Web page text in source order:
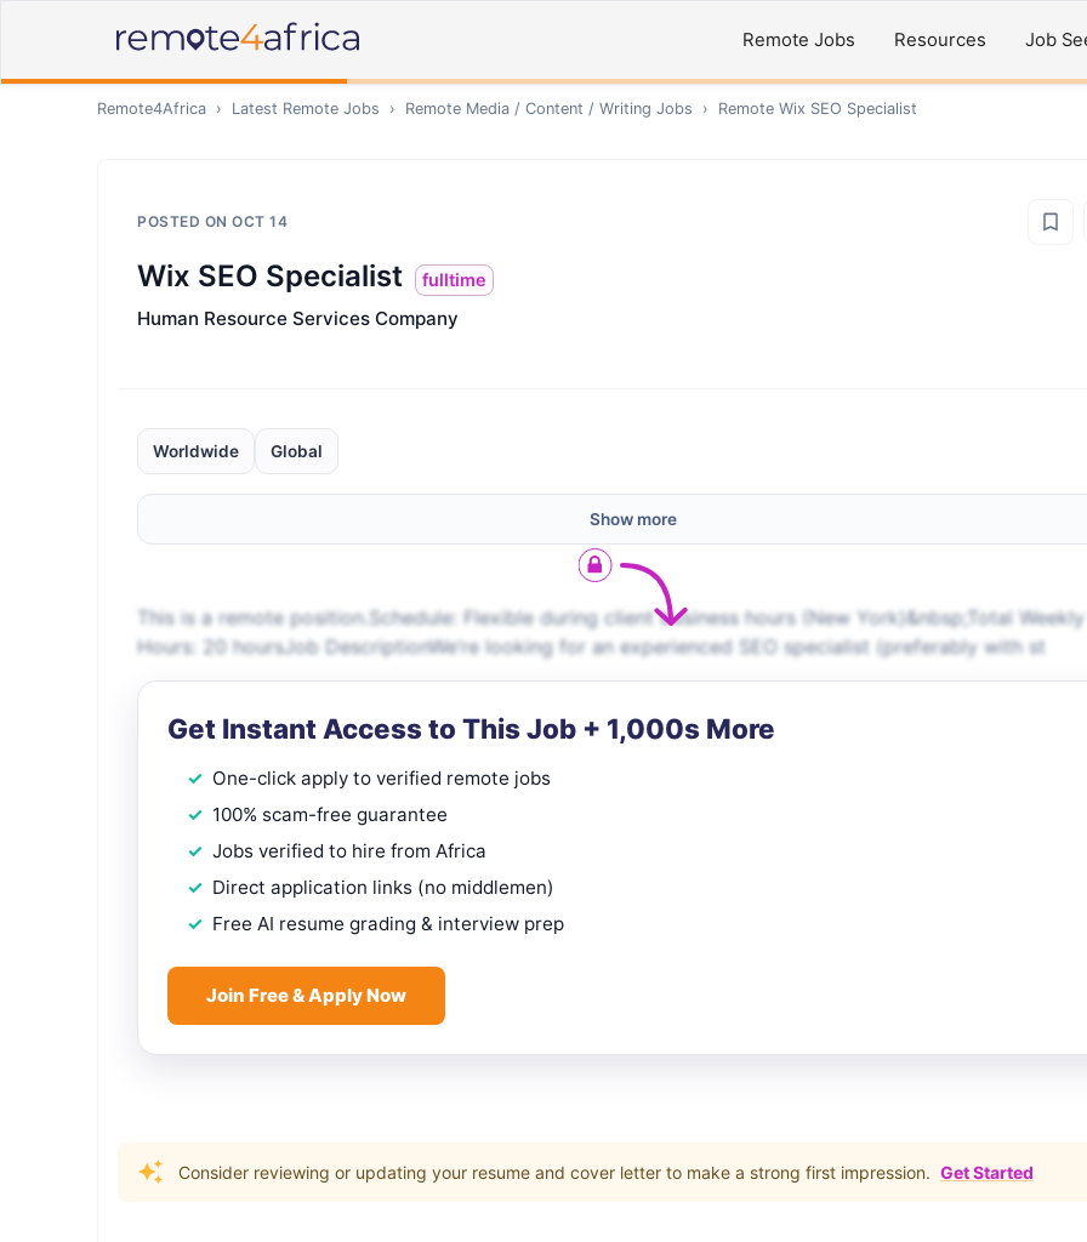
Remote Jobs Resources Job
Remote4Africa › Latest Remote Jobs › Remote Media / Content / Writing Jobs › Remote Wix SEO Specialist
POSTED ON OCT 14
Wix SEO Specialist fulltime
Human Resource Services Company
Worldwide Global
Show more
This is a remote position.Schedule: Flexible during client business hours (New York)&nbsp;Total Weekly
Hours: 20 hoursJob DescriptionWe’re looking for an experienced SEO specialist (preferably with st
Get Instant Access to This Job + 1,000s More
One-click apply to verified remote jobs
100% scam-free guarantee
Jobs verified to hire from Africa
Direct application links (no middlemen)
Free AI resume grading & interview prep
Join Free & Apply Now
Consider reviewing or updating your resume and cover letter to make a strong first impression. Get Started